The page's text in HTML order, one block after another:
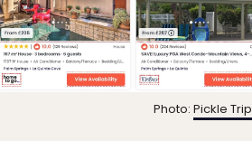
Photo: Pickle Trip